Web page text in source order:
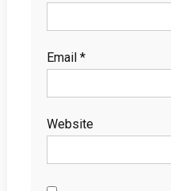
Email *
Website